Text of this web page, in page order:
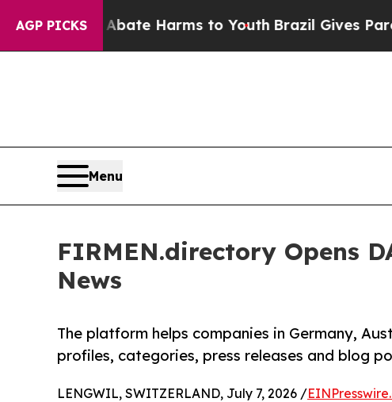
AGP PICKS
to Abate Harms to Youth Brazil Gives Parents
Menu
FIRMEN.directory Opens
News
The platform helps companies in Germany,
profiles, categories, press releases and blog
LENGWIL, SWITZERLAND, July 7, 2026 /